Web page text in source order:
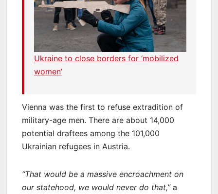
Ukraine to close borders for ‘mobilized
women’
Vienna was the first to refuse extradition of
military-age men. There are about 14,000
potential draftees among the 101,000
Ukrainian refugees in Austria.
“That would be a massive encroachment on
our statehood, we would never do that,”a